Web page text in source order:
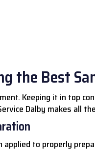
the Best
Keeping it in top
Dalby makes all
to properly